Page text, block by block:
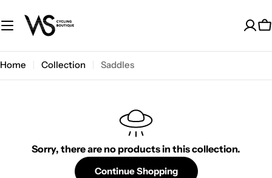
to
content
Home Collection Saddles
Sorry, there are no products in this collection.
Continue Shopping